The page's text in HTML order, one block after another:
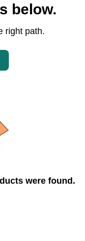
below.
right path.
were found.